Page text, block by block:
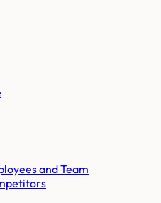
and Team